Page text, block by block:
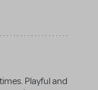
Playful and